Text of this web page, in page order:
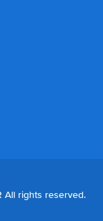
All rights reserved.